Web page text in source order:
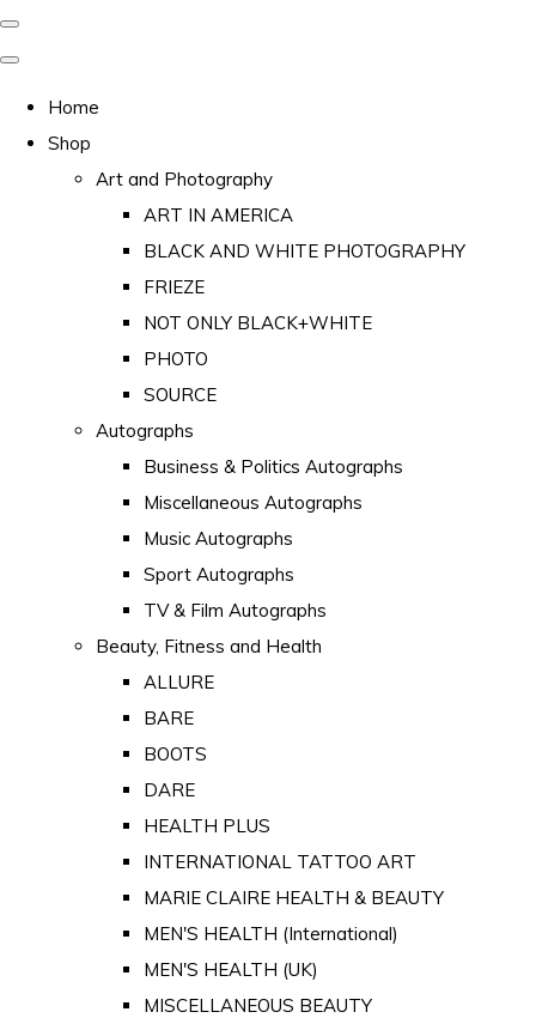
Home
Shop
Art and Photography
ART IN AMERICA
BLACK AND WHITE PHOTOGRAPHY
FRIEZE
NOT ONLY BLACK+WHITE
PHOTO
SOURCE
Autographs
Business & Politics Autographs
Miscellaneous Autographs
Music Autographs
Sport Autographs
TV & Film Autographs
Beauty, Fitness and Health
ALLURE
BARE
BOOTS
DARE
HEALTH PLUS
INTERNATIONAL TATTOO ART
MARIE CLAIRE HEALTH & BEAUTY
MEN'S HEALTH (International)
MEN'S HEALTH (UK)
MISCELLANEOUS BEAUTY